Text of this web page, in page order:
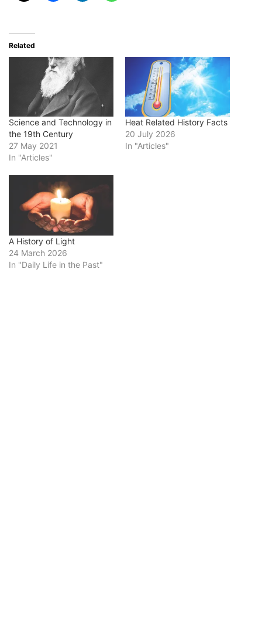
Related
Science and Technology in
the 19th Century
27 May 2021
In "Articles"
Heat Related History Facts
20 July 2026
In "Articles"
A History of Light
24 March 2026
In "Daily Life in the Past"